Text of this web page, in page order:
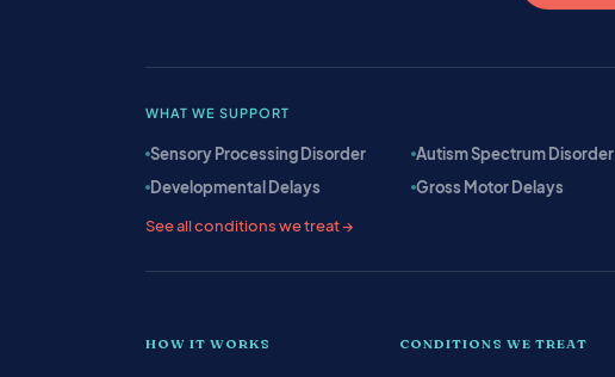
WHAT WE SUPPORT
Sensory Processing Disorder Autism Spectrum Disorder
Developmental Delays
Gross Motor Delays
See all conditions we treat →
HOW IT WORKS CONDITIONS WE TREAT